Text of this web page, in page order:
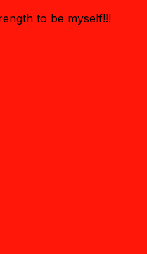
to be myself!!!